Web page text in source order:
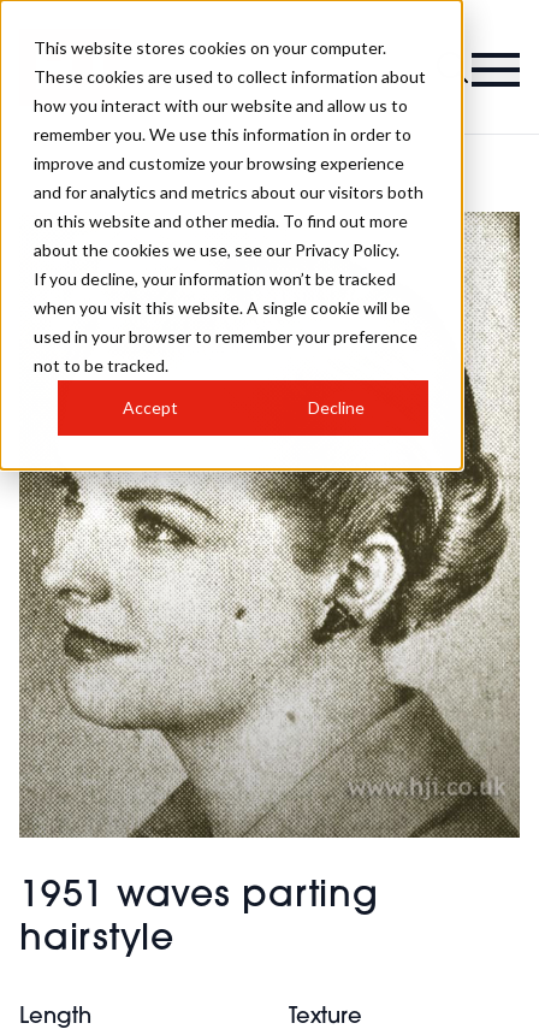
This website stores cookies on your computer.
These cookies are used to collect information about
how you interact with our website and allow us to
remember you. We use this information in order to
improve and customize your browsing experience
and for analytics and metrics about our visitors both
on this website and other media. To find out more
about the cookies we use, see our Privacy Policy.
If you decline, your information won’t be tracked
when you visit this website. A single cookie will be
used in your browser to remember your preference
not to be tracked.
Accept Decline
1951 waves parting
hairstyle
Length Texture